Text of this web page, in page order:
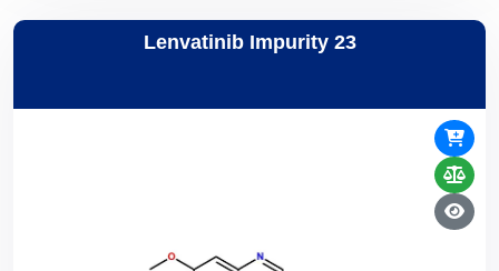
Lenvatinib Impurity 23